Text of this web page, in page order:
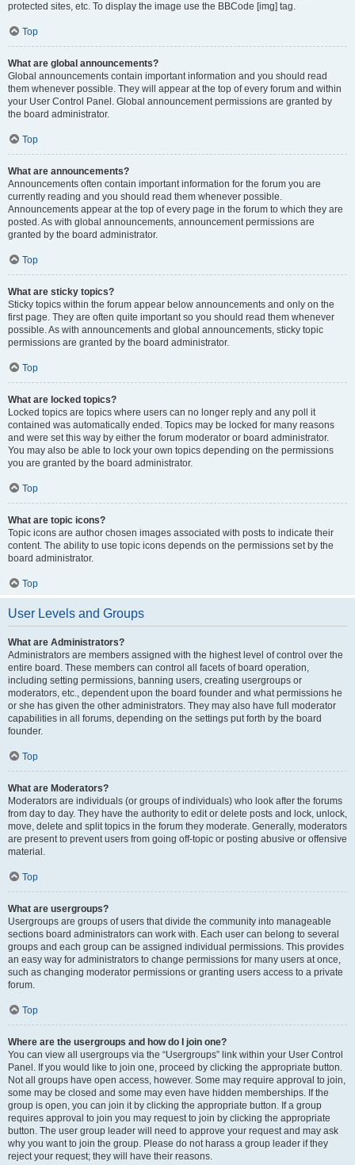
protected sites, etc. To display the image use the BBCode [img] tag.
Top
What are global announcements?
Global announcements contain important information and you should read
them whenever possible. They will appear at the top of every forum and within
your User Control Panel. Global announcement permissions are granted by
the board administrator.
Top
What are announcements?
Announcements often contain important information for the forum you are
currently reading and you should read them whenever possible.
Announcements appear at the top of every page in the forum to which they are
posted. As with global announcements, announcement permissions are
granted by the board administrator.
Top
What are sticky topics?
Sticky topics within the forum appear below announcements and only on the
first page. They are often quite important so you should read them whenever
possible. As with announcements and global announcements, sticky topic
permissions are granted by the board administrator.
Top
What are locked topics?
Locked topics are topics where users can no longer reply and any poll it
contained was automatically ended. Topics may be locked for many reasons
and were set this way by either the forum moderator or board administrator.
You may also be able to lock your own topics depending on the permissions
you are granted by the board administrator.
Top
What are topic icons?
Topic icons are author chosen images associated with posts to indicate their
content. The ability to use topic icons depends on the permissions set by the
board administrator.
Top
User Levels and Groups
What are Administrators?
Administrators are members assigned with the highest level of control over the
entire board. These members can control all facets of board operation,
including setting permissions, banning users, creating usergroups or
moderators, etc., dependent upon the board founder and what permissions he
or she has given the other administrators. They may also have full moderator
capabilities in all forums, depending on the settings put forth by the board
founder.
Top
What are Moderators?
Moderators are individuals (or groups of individuals) who look after the forums
from day to day. They have the authority to edit or delete posts and lock, unlock,
move, delete and split topics in the forum they moderate. Generally, moderators
are present to prevent users from going off-topic or posting abusive or offensive
material.
Top
What are usergroups?
Usergroups are groups of users that divide the community into manageable
sections board administrators can work with. Each user can belong to several
groups and each group can be assigned individual permissions. This provides
an easy way for administrators to change permissions for many users at once,
such as changing moderator permissions or granting users access to a private
forum.
Top
Where are the usergroups and how do I join one?
You can view all usergroups via the “Usergroups” link within your User Control
Panel. If you would like to join one, proceed by clicking the appropriate button.
Not all groups have open access, however. Some may require approval to join,
some may be closed and some may even have hidden memberships. If the
group is open, you can join it by clicking the appropriate button. If a group
requires approval to join you may request to join by clicking the appropriate
button. The user group leader will need to approve your request and may ask
why you want to join the group. Please do not harass a group leader if they
reject your request; they will have their reasons.